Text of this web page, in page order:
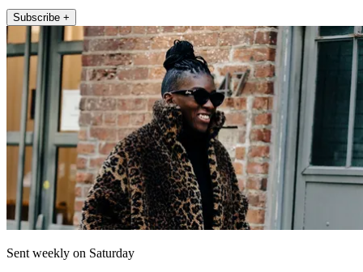
Subscribe +
Sent weekly on Saturday